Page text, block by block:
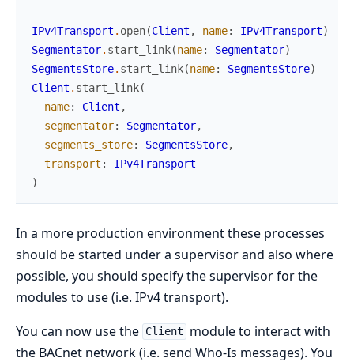
IPv4Transport . open(Client , name: IPv4Transport)
Segmentator. start_link(name: Segmentator)
SegmentsStore. start_link(name: SegmentsStore)
Client . start_link(
name: Client ,
segmentator: Segmentator,
segments_store: SegmentsStore,
transport :
IPv4Transport
)
In a more production environment these processes
should be started under a supervisor and also where
possible, you should specify the supervisor for the
modules to use (i.e. IPv4 transport).
You can now use the Client
module to interact with
the BACnet network (i.e. send Who-Is messages). You